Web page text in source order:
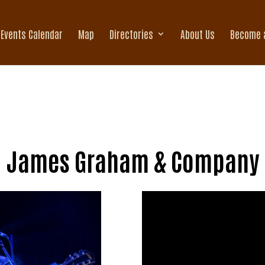
Events Calendar Map Directories About Us Become
James Graham & Company